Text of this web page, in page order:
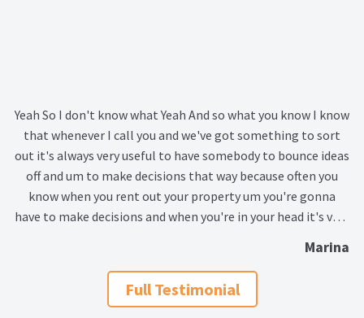
Sellers Testimonials
Tenant Testimonials
PDF Exchange Page
Property Management Service
Yeah So I don't know what Yeah And so what you know I know
that whenever I call you and we've got something to sort
out it's always very useful to have somebody to bounce ideas
off and um to make decisions that way because often you
know when you rent out your property um you're gonna
have to make decisions and when you're in your head it's very
Marina
Full Testimonial